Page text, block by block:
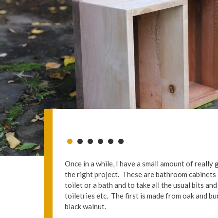
Once in a while, I have a small amount of
the right project. These are bathroom
toilet or a bath and to take all the usual bits
toiletries etc. The first is made from oak and
black walnut.